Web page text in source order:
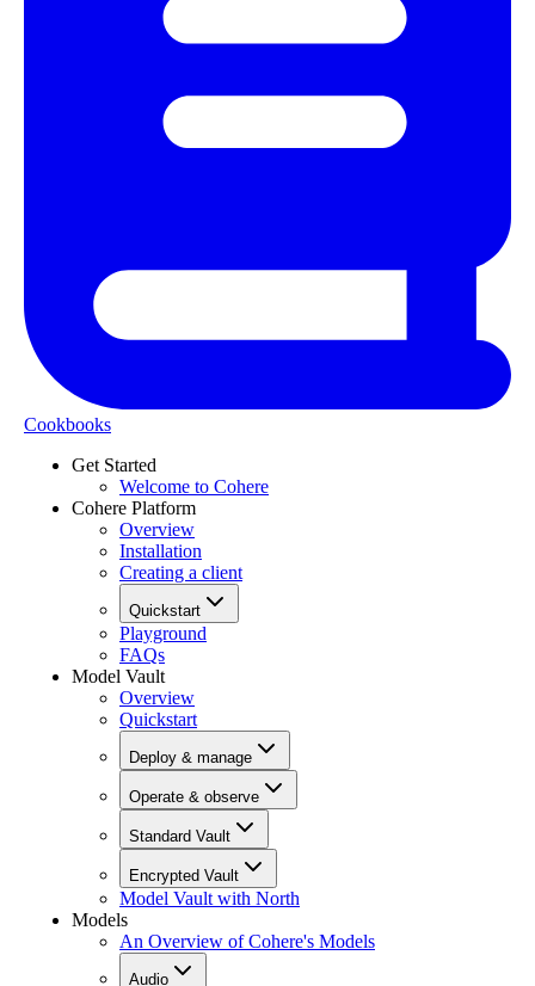
Cookbooks
Get Started
Welcome to Cohere
Cohere Platform
Overview
Installation
Creating a client
Quickstart
Playground
FAQs
Model Vault
Overview
Quickstart
Deploy & manage
Operate & observe
Standard Vault
Encrypted Vault
Model Vault with North
Models
An Overview of Cohere's Models
Audio